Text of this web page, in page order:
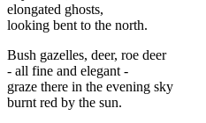
elongated ghosts,
looking bent to the north.
Bush gazelles, deer, roe deer
- all fine and elegant -
graze there in the evening sky
burnt red by the sun.